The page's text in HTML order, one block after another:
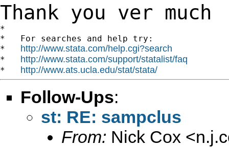
Thank you ver much
*
*   For searches and help try:
* http://www.stata.com/help.cgi?search
* http://www.stata.com/support/statalist/faq
* http://www.ats.ucla.edu/stat/stata/
Follow-Ups:
st: RE: sampclus
From: Nick Cox <